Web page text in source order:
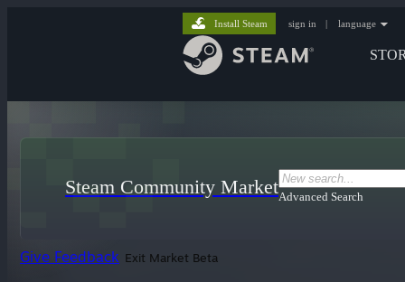
Install Steam sign in | language
Steam Community MarketAdvanced Search
Give Feedback Exit Market Beta